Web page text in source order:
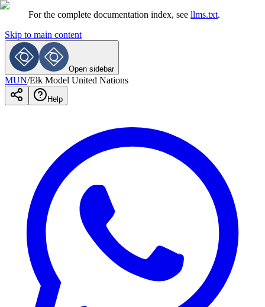
For the complete documentation index, see llms.txt.
Skip to main content
Open sidebar
MUN/Ełk Model United Nations
Help